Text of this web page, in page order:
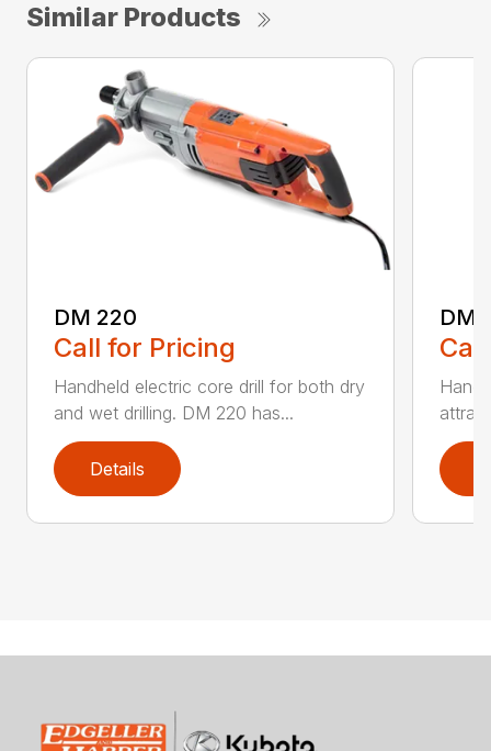
Similar Products
DM 220
Call for Pricing
Handheld electric core drill for both dry
and wet drilling. DM 220 has...
Details
DM